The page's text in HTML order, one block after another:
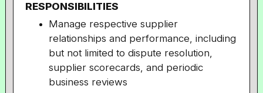
RESPONSIBILITIES
Manage respective supplier
relationships and performance, including
but not limited to dispute resolution,
supplier scorecards, and periodic
business reviews